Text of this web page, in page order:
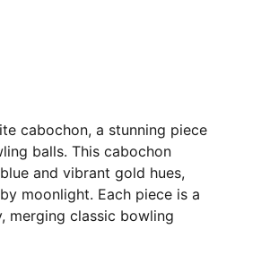
cabochon, a stunning piece
balls. This cabochon
and vibrant gold hues,
moonlight. Each piece is a
merging classic bowling